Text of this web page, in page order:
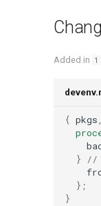
Added in
{ pkgs,
}
//
};
}